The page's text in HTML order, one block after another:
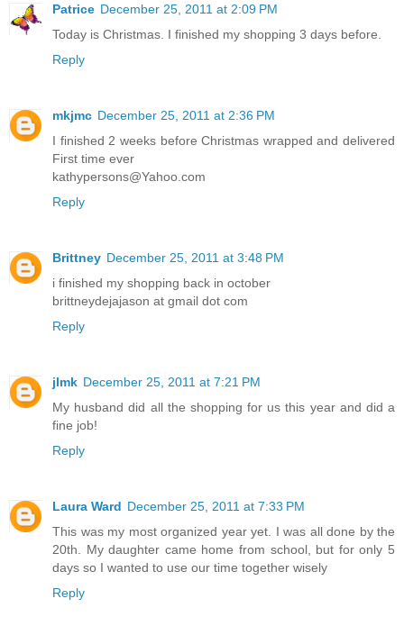
Patrice December 25, 2011 at 2:09 PM
Today is Christmas. I finished my shopping 3 days before.
Reply
mkjmc December 25, 2011 at 2:36 PM
I finished 2 weeks before Christmas wrapped and delivered
First time ever
kathypersons@Yahoo.com
Reply
Brittney December 25, 2011 at 3:48 PM
i finished my shopping back in october
brittneydejajason at gmail dot com
Reply
jlmk December 25, 2011 at 7:21 PM
My husband did all the shopping for us this year and did a
fine job!
Reply
Laura Ward December 25, 2011 at 7:33 PM
This was my most organized year yet. I was all done by the
20th. My daughter came home from school, but for only 5
days so I wanted to use our time together wisely
Reply